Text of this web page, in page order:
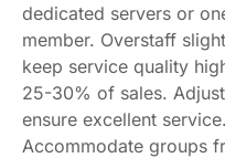
dedicated servers or
member. Overstaff
keep service quality
25-30% of sales.
ensure excellent
Accommodate groups